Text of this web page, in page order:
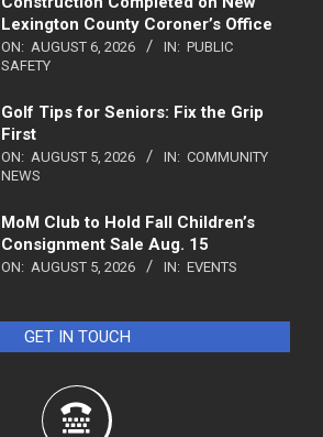
Lexington County Coroner’s Office
ON: AUGUST 6, 2026 IN: PUBLIC
SAFETY
Golf Tips for Seniors: Fix the Grip
First
ON: AUGUST 5, 2026 IN: COMMUNITY
NEWS
MoM Club to Hold Fall Children’s
Consignment Sale Aug. 15
ON: AUGUST 5, 2026 IN: EVENTS
GET IN TOUCH